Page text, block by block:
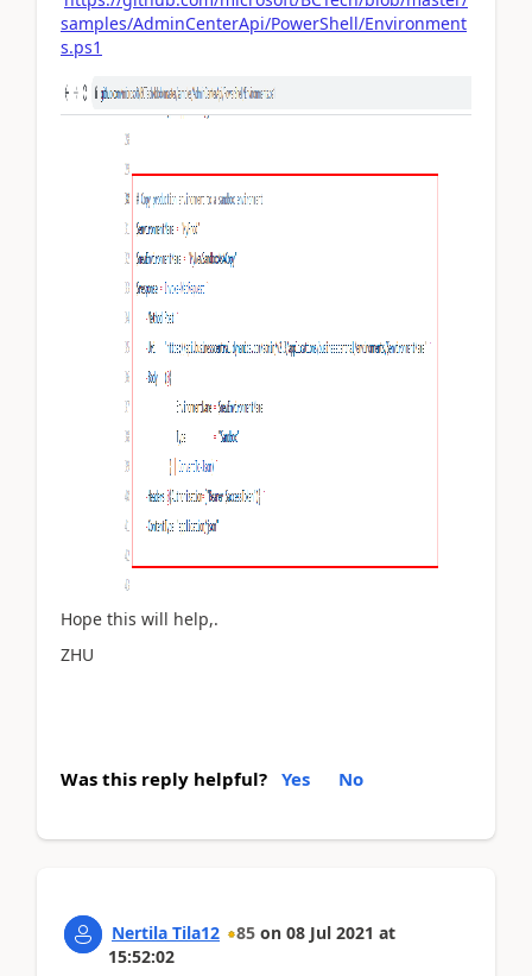
samples/AdminCenterApi/PowerShell/Environment
s.ps1
Hope this will help,.
ZHU
Was this reply helpful? Yes No
Nertila Tila12 85 on 08 Jul 2021 at
15:52:02